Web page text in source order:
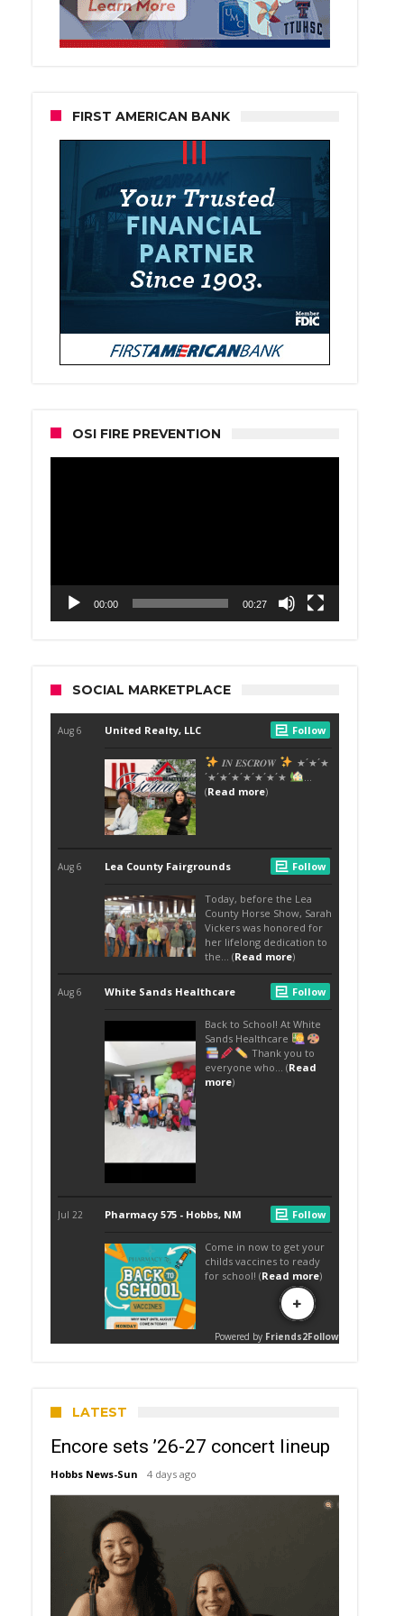
FIRST AMERICAN BANK
OSI FIRE PREVENTION
00:00 00:27
SOCIAL MARKETPLACE
LATEST
Encore sets ’26-27 concert lineup
Hobbs News-Sun 4 days ago